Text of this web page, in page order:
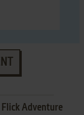
Adventure